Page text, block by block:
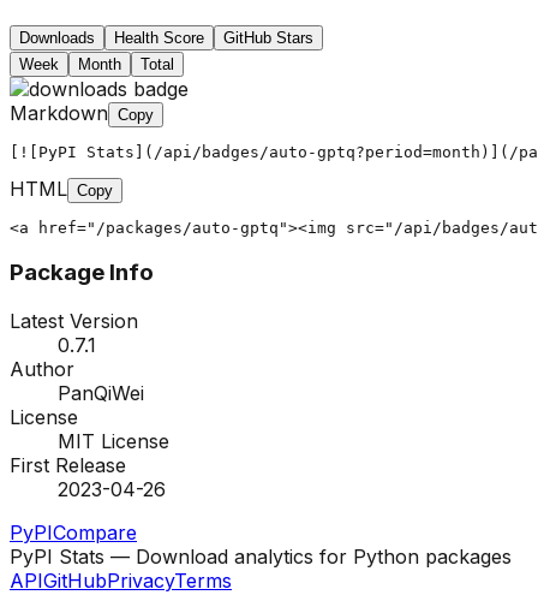
Downloads Health Score
GitHub Stars
Week
Month Total
Markdown Copy
[![PyPI Stats](/api/badges/auto-gptq?period=month)](/
HTML Copy
<a href="/packages/auto-gptq"><img src="/api/badges/
Package Info
Latest Version
0.7.1
Author
PanQiWei
License
MIT License
First Release
2023-04-26
PyPICompare
PyPI Stats — Download analytics for Python packages
APIGitHubPrivacyTerms